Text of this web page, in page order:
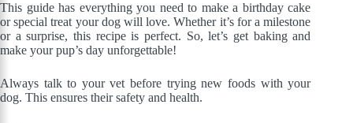
This guide has everything you need to make a birthday cake
or special treat your dog will love. Whether it’s for a milestone
or a surprise, this recipe is perfect. So, let’s get baking and
make your pup’s day unforgettable!
Always talk to your vet before trying new foods with your
dog. This ensures their safety and health.